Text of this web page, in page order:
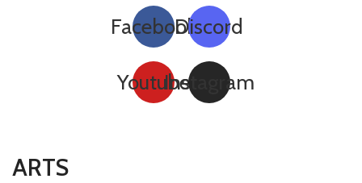
FacebookDiscord
YoutubeInstagram
ARTS